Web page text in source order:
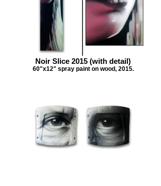
Noir Slice 2015 (with detail)
60"x12" spray paint on wood, 2015.